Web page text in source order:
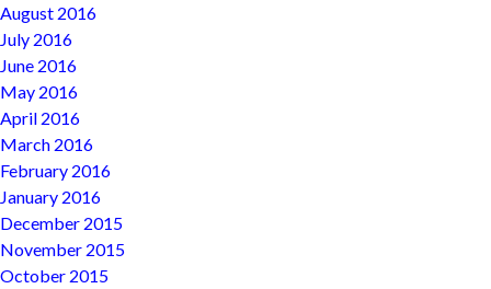
August 2016
July 2016
June 2016
May 2016
April 2016
March 2016
February 2016
January 2016
December 2015
November 2015
October 2015